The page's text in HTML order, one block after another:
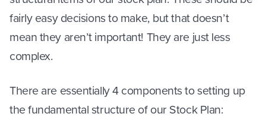
fairly easy decisions to make, but that doesn’t
mean they aren’t important! They are just less
complex.
There are essentially 4 components to setting up
the fundamental structure of our Stock Plan: